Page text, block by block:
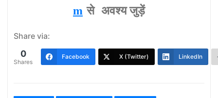
m से अवश्‍य जुड़ें
Share via:
0
Shares
Facebook X (Twitter) LinkedIn